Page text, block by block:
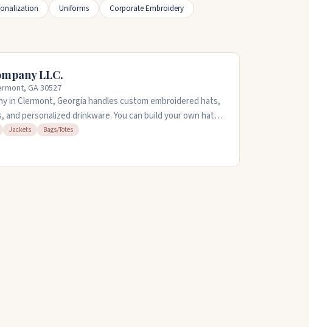
Uniforms
Corporate Embroidery
LLC.
GA 30527
in Clermont, Georgia handles custom embroidered hats,
and personalized drinkware. You can build your own hat
like Richardson and 1010, or bring your own items to
do embroidery on t-shirts, jackets, and bags. The team is
Jackets Bags/Totes